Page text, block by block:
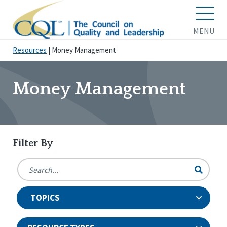
MENU
Resources Money Management
Money Management
Filter By
TOPICS